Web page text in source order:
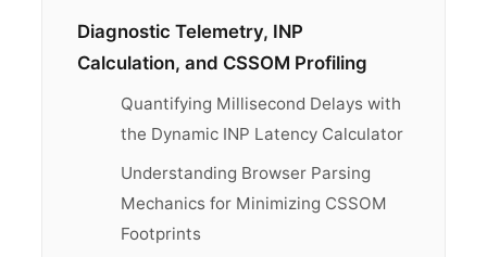
Diagnostic Telemetry, INP
Calculation, and CSSOM Profiling
Quantifying Millisecond Delays with
the Dynamic INP Latency Calculator
Understanding Browser Parsing
Mechanics for Minimizing CSSOM
Footprints